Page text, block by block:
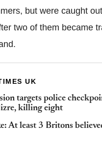
but were caught
two of them became
UK
targets police
killing eight
At least 3 Britons